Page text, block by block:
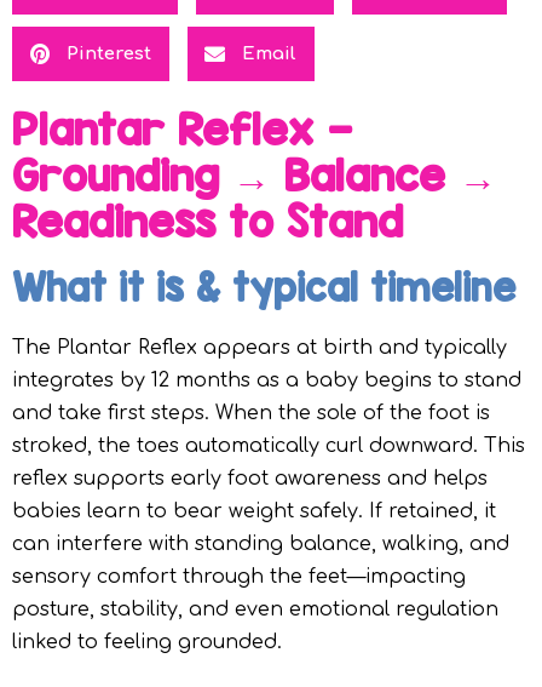
Pinterest Email
Plantar Reflex —
Grounding → Balance →
Readiness to Stand
What it is & typical timeline
The Plantar Reflex appears at birth and typically
integrates by 12 months as a baby begins to stand
and take first steps. When the sole of the foot is
stroked, the toes automatically curl downward. This
reflex supports early foot awareness and helps
babies learn to bear weight safely. If retained, it
can interfere with standing balance, walking, and
sensory comfort through the feet—impacting
posture, stability, and even emotional regulation
linked to feeling grounded.